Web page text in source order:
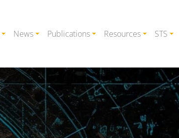
News Publications Resources STS